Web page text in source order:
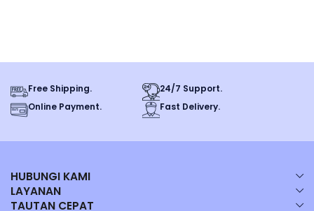
Free Shipping.
24/7 Support.
Online Payment.
Fast Delivery.
HUBUNGI KAMI
LAYANAN
TAUTAN CEPAT